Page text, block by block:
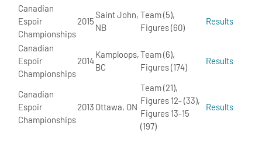
Canadian
Espoir
Championships
2015
Saint John,
NB
Team (5),
Figures (60)
Results
Canadian
Espoir
Championships
2014
Kamploops,
BC
Team (6),
Figures (174)
Results
Canadian
Espoir
Championships
2013 Ottawa, ON
Team (21),
Figures 12- (33),
Figures 13-15
(197)
Results